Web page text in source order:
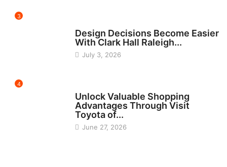
3
Design Decisions Become Easier
With Clark Hall Raleigh...
July 3, 2026
4
Unlock Valuable Shopping
Advantages Through Visit
Toyota of...
June 27, 2026